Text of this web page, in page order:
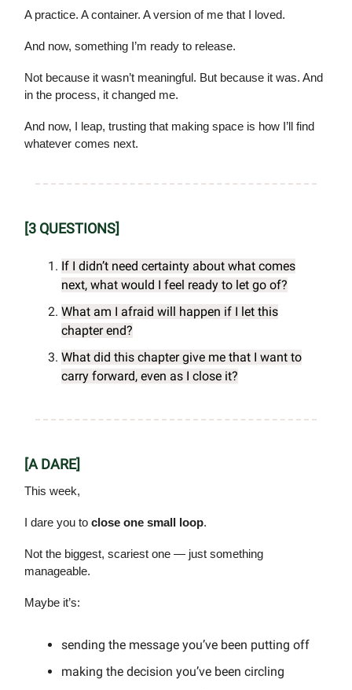
A practice. A container. A version of me that I loved.
And now, something I’m ready to release.
Not because it wasn’t meaningful. But because it was. And
in the process, it changed me.
And now, I leap, trusting that making space is how I’ll find
whatever comes next.
[3 QUESTIONS]
If I didn’t need certainty about what comes
next, what would I feel ready to let go of?
What am I afraid will happen if I let this
chapter end?
What did this chapter give me that I want to
carry forward, even as I close it?
[A DARE]
This week,
I dare you to close one small loop.
Not the biggest, scariest one — just something
manageable.
Maybe it’s:
sending the message you’ve been putting off
making the decision you’ve been circling